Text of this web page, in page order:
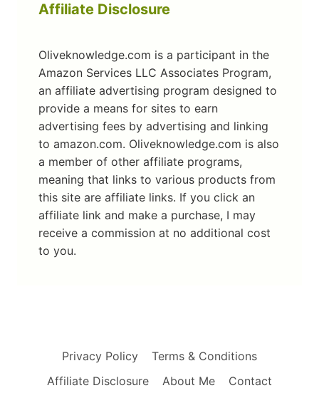
Affiliate Disclosure
Oliveknowledge.com is a participant in the
Amazon Services LLC Associates Program,
an affiliate advertising program designed to
provide a means for sites to earn
advertising fees by advertising and linking
to amazon.com. Oliveknowledge.com is also
a member of other affiliate programs,
meaning that links to various products from
this site are affiliate links. If you click an
affiliate link and make a purchase, I may
receive a commission at no additional cost
to you.
Privacy Policy
Terms & Conditions
Affiliate Disclosure
About Me Contact